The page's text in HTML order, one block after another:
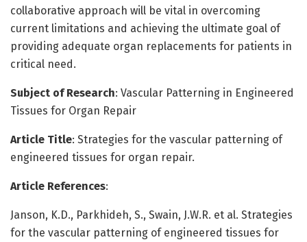
collaborative approach will be vital in overcoming
current limitations and achieving the ultimate goal of
providing adequate organ replacements for patients in
critical need.
Subject of Research: Vascular Patterning in Engineered
Tissues for Organ Repair
Article Title: Strategies for the vascular patterning of
engineered tissues for organ repair.
Article References:
Janson, K.D., Parkhideh, S., Swain, J.W.R. et al. Strategies
for the vascular patterning of engineered tissues for